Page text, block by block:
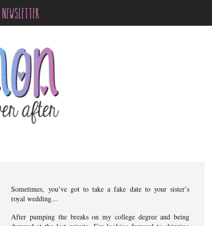
NEWSLETTER
Sometimes, you’ve got to take a fake date to your sister’s
royal wedding…
After pumping the breaks on my college degree and being